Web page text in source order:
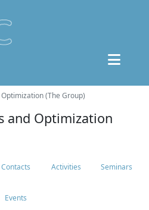
(The Group)
and Optimization
Contacts Activities Seminars
Events